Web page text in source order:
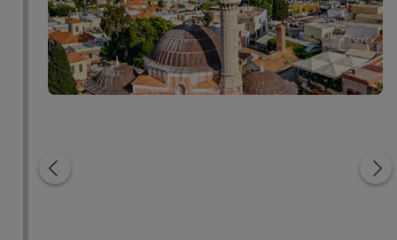
Rhodes Town Medieval
Town
Roloi Clock Tower